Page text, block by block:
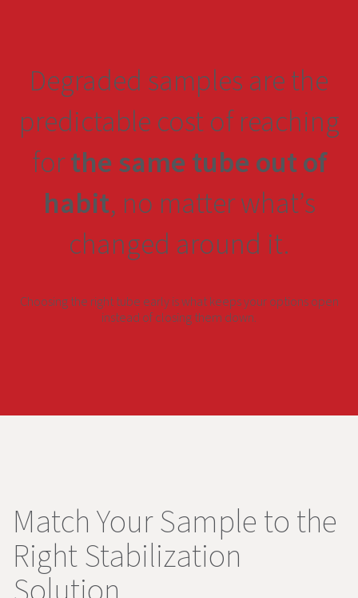
Degraded samples are the
predictable cost of reaching
forthe same tube out of
habit, no matter what’s
changed around it.
Choosing the right tube early is what keeps your options open
instead of closing them down.
Match Your Sample to the
Right Stabilization